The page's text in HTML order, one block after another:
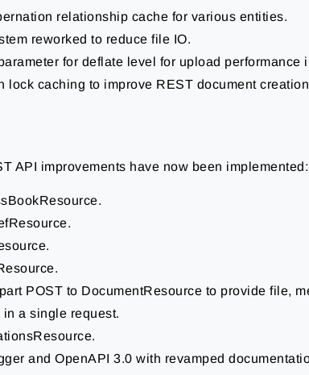
relationship cache for various entities.
reworked to reduce file IO.
for deflate level for upload performance
lock caching to improve REST document
API improvements have now been implemented:
POST to DocumentResource to provide file,
a single request.
and OpenAPI 3.0 with revamped